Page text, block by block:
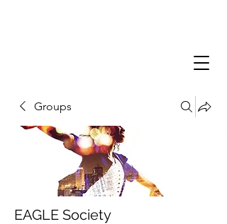
Groups
EAGLE Society